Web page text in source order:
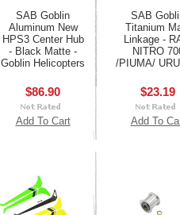
SAB Goblin
Aluminum New
HPS3 Center Hub
- Black Matte -
Goblin Helicopters
$86.90
Add To Cart
SAB
Titanium
Linkage -
NITRO
/PIUMA/
$23.19
Add To